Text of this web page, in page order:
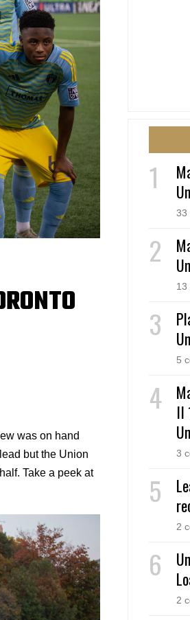
was on hand
but the Union
Take a peek at
33
13
5
II
3
2
2